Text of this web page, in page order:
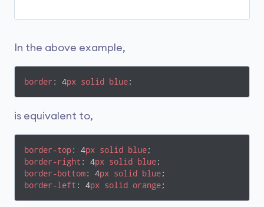
In the above example,
border : 4px solid blue;
is equivalent to,
border-top: 4px solid blue
border-right : 4px solid blue
border-bottom: 4px solid blue
border-left : 4px solid orange;